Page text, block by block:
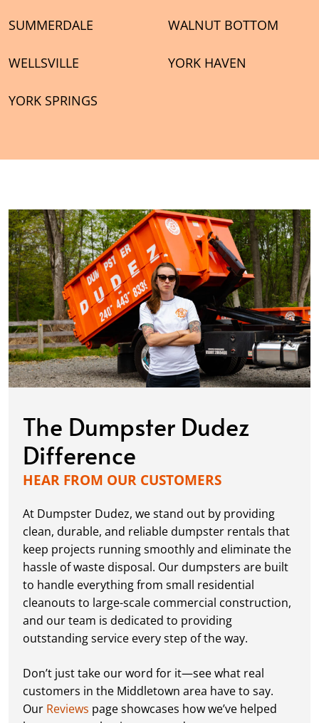
SUMMERDALE WALNUT BOTTOM
WELLSVILLE YORK HAVEN
YORK SPRINGS
The Dumpster Dudez
Difference
HEAR FROM OUR CUSTOMERS
At Dumpster Dudez, we stand out by providing
clean, durable, and reliable dumpster rentals that
keep projects running smoothly and eliminate the
hassle of waste disposal. Our dumpsters are built
to handle everything from small residential
cleanouts to large-scale commercial construction,
and our team is dedicated to providing
outstanding service every step of the way.
Don’t just take our word for it—see what real
customers in the Middletown area have to say.
Our Reviews page showcases how we’ve helped